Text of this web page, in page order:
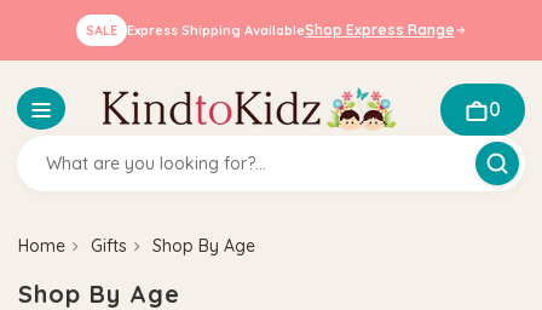
SALE Express Shipping AvailableShop Express Range
0
Home Gifts Shop By Age
Shop By Age